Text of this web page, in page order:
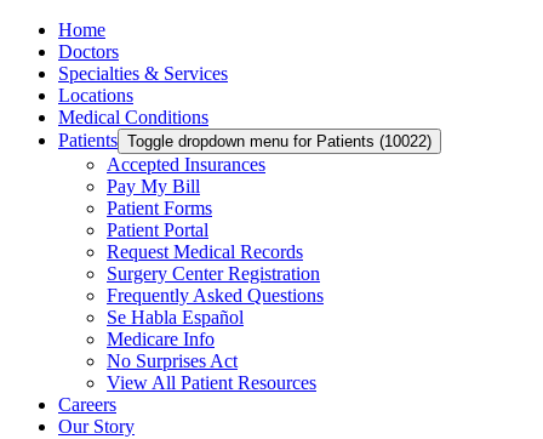
Home
Doctors
Specialties & Services
Locations
Medical Conditions
Patients Toggle dropdown menu for Patients (10022)
Accepted Insurances
Pay My Bill
Patient Forms
Patient Portal
Request Medical Records
Surgery Center Registration
Frequently Asked Questions
Se Habla Español
Medicare Info
No Surprises Act
View All Patient Resources
Careers
Our Story